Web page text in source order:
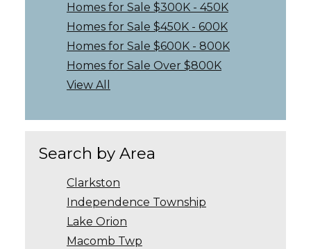
Homes for Sale $300K - 450K
Homes for Sale $450K - 600K
Homes for Sale $600K - 800K
Homes for Sale Over $800K
View All
Search by Area
Clarkston
Independence Township
Lake Orion
Macomb Twp